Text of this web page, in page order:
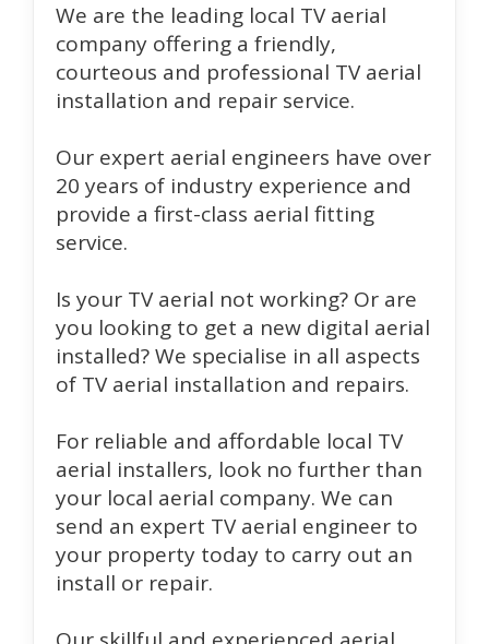
We are the leading local TV aerial
company offering a friendly,
courteous and professional TV aerial
installation and repair service.
Our expert aerial engineers have over
20 years of industry experience and
provide a first-class aerial fitting
service.
Is your TV aerial not working? Or are
you looking to get a new digital aerial
installed? We specialise in all aspects
of TV aerial installation and repairs.
For reliable and affordable local TV
aerial installers, look no further than
your local aerial company. We can
send an expert TV aerial engineer to
your property today to carry out an
install or repair.